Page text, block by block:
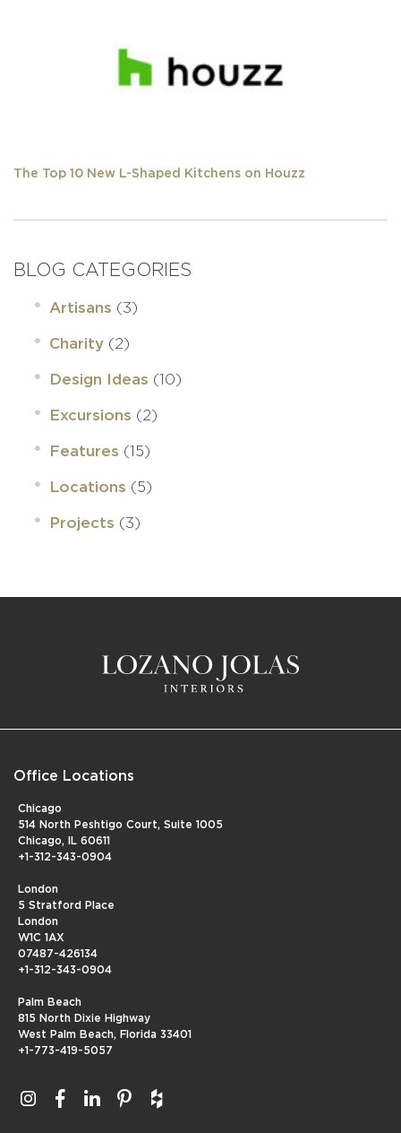
The Top 10 New L-Shaped Kitchens on Houzz
BLOG CATEGORIES
Artisans (3)
Charity (2)
Design Ideas (10)
Excursions (2)
Features (15)
Locations (5)
Projects (3)
Office Locations
Chicago
514 North Peshtigo Court, Suite 1005
Chicago, IL 60611
+1-312-343-0904
London
5 Stratford Place
London
W1C 1AX
07487-426134
+1-312-343-0904
Palm Beach
815 North Dixie Highway
West Palm Beach, Florida 33401
+1-773-419-5057